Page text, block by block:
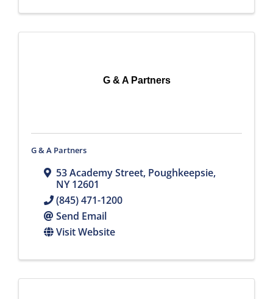
G & A Partners
G & A Partners
53 Academy Street, Poughkeepsie,
NY12601
(845) 471-1200
Send Email
Visit Website